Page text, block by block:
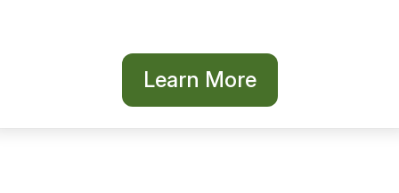
Learn More